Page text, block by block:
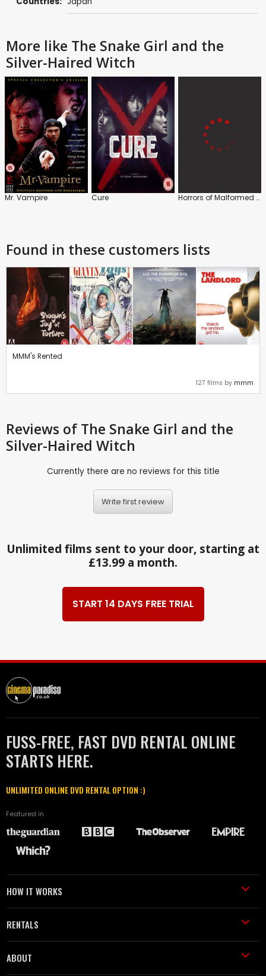
More like The Snake Girl and the
Silver-Haired Witch
Mr. Vampire Cure Horrors of Malformed Men
Found in these customers lists
MMM's Rented
127 films by mmm
Reviews of The Snake Girl and the
Silver-Haired Witch
Currently there are no reviews for this title
Write first review
Unlimited films sent to your door, starting at
£13.99 a month.
START 14 DAYS FREE TRIAL
FUSS-FREE, FAST DVD RENTAL ONLINE
STARTS HERE.
UNLIMITED ONLINE DVD RENTAL OPTION :)
Featured in
HOW IT WORKS
RENTALS
ABOUT